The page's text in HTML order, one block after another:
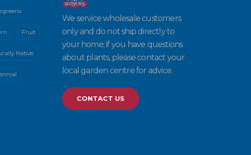
Fruit
Native
We service wholesale customers
only and do not ship directly to
your home; if you have questions
about plants, please contact your
local garden centre for advice.
CONTACT US